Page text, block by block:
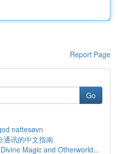
Report Page
Go
nattesøvn
通讯的中文指南
Magic and Otherworld...